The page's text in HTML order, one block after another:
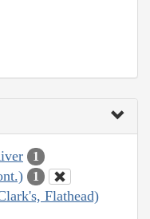
1
1
Flathead)